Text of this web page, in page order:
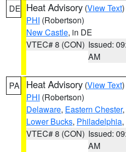
DE Heat Advisory (View Text
PHI (Robertson)
New Castle, in DE
VTEC# 8 (CON) Issued:
AM
PA Heat Advisory (View Text
PHI (Robertson)
Delaware, Eastern Chester,
Lower Bucks, Philadelphia
VTEC# 8 (CON) Issued:
AM